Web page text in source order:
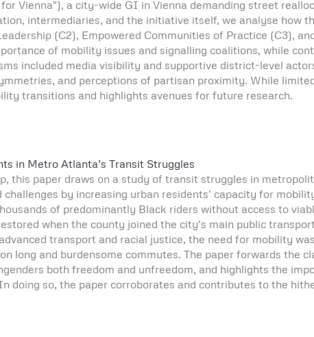
Vienna"), a city-wide GI in Vienna demanding street
intermediaries, and the initiative itself, we analyse how
(C2), Empowered Communities of Practice (C3),
of mobility issues and signalling coalitions, while
included media visibility and supportive district-level
and perceptions of partisan proximity. While
transitions and highlights avenues for future research.
in Metro Atlanta’s Transit Struggles
this paper draws on a study of transit struggles in
by increasing urban residents' capacity for
of predominantly Black riders without access to
when the county joined the city's main public
transport and racial justice, the need for mobility
long and burdensome commutes. The paper forwards the
both freedom and unfreedom, and highlights the
doing so, the paper corroborates and contributes to the